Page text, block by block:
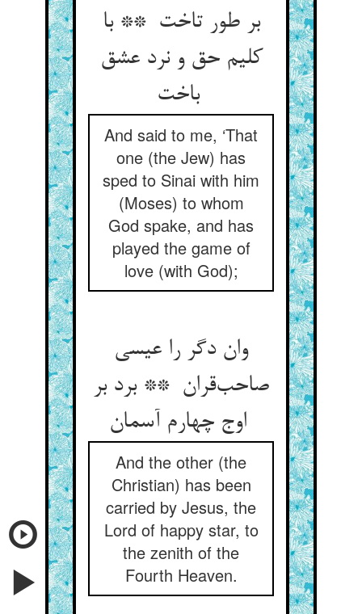
بر طور تاخت ** با
کلیم حق و نرد عشق
باخت
And said to me, ‘That
one (the Jew) has
sped to Sinai with him
(Moses) to whom
God spake, and has
played the game of
love (with God);
وان دگر را عیسی
صاحب‌قران ** برد بر
And the other (the
Christian) has been
carried by Jesus, the
Lord of happy star, to
the zenith of the
Fourth Heaven.